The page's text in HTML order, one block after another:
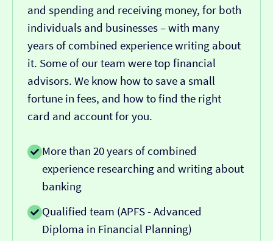
and spending and receiving money, for both
individuals and businesses – with many
years of combined experience writing about
it. Some of our team were top financial
advisors. We know how to save a small
fortune in fees, and how to find the right
card and account for you.
More than 20 years of combined
experience researching and writing about
banking
Qualified team (APFS - Advanced
Diploma in Financial Planning)